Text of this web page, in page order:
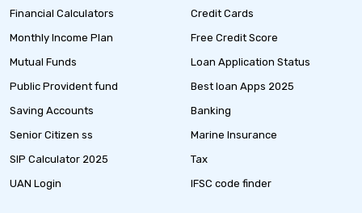
Financial Calculators
Monthly Income Plan
Mutual Funds
Public Provident fund
Saving Accounts
Senior Citizen ss
SIP Calculator 2025
UAN Login
Credit Cards
Free Credit Score
Loan Application Status
Best loan Apps 2025
Banking
Marine Insurance
Tax
IFSC code finder